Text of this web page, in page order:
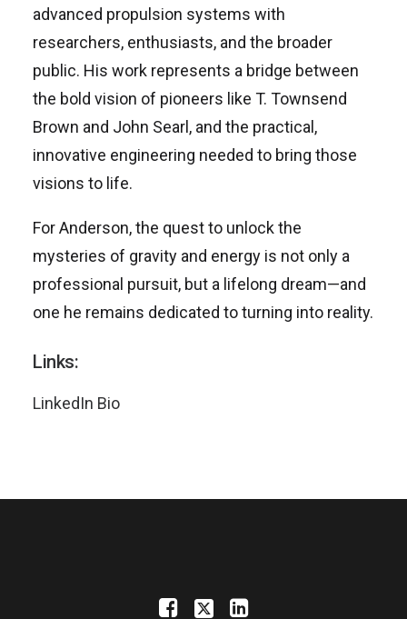
advanced propulsion systems with
researchers, enthusiasts, and the broader
public. His work represents a bridge between
the bold vision of pioneers like T. Townsend
Brown and John Searl, and the practical,
innovative engineering needed to bring those
visions to life.
For Anderson, the quest to unlock the
mysteries of gravity and energy is not only a
professional pursuit, but a lifelong dream—and
one he remains dedicated to turning into reality.
Links:
LinkedIn Bio